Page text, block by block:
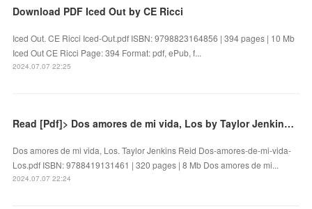
Download PDF Iced Out by CE Ricci
Iced Out. CE Ricci Iced-Out.pdf ISBN: 9798823164856 | 394 pages | 10 Mb
Iced Out CE Ricci Page: 394 Format: pdf, ePub, f...
2024.07.07 22:25
Read [Pdf]> Dos amores de mi vida, Los by Taylor Jenkins Reid
Dos amores de mi vida, Los. Taylor Jenkins Reid Dos-amores-de-mi-vida-
Los.pdf ISBN: 9788419131461 | 320 pages | 8 Mb Dos amores de mi...
2024.07.07 22:24